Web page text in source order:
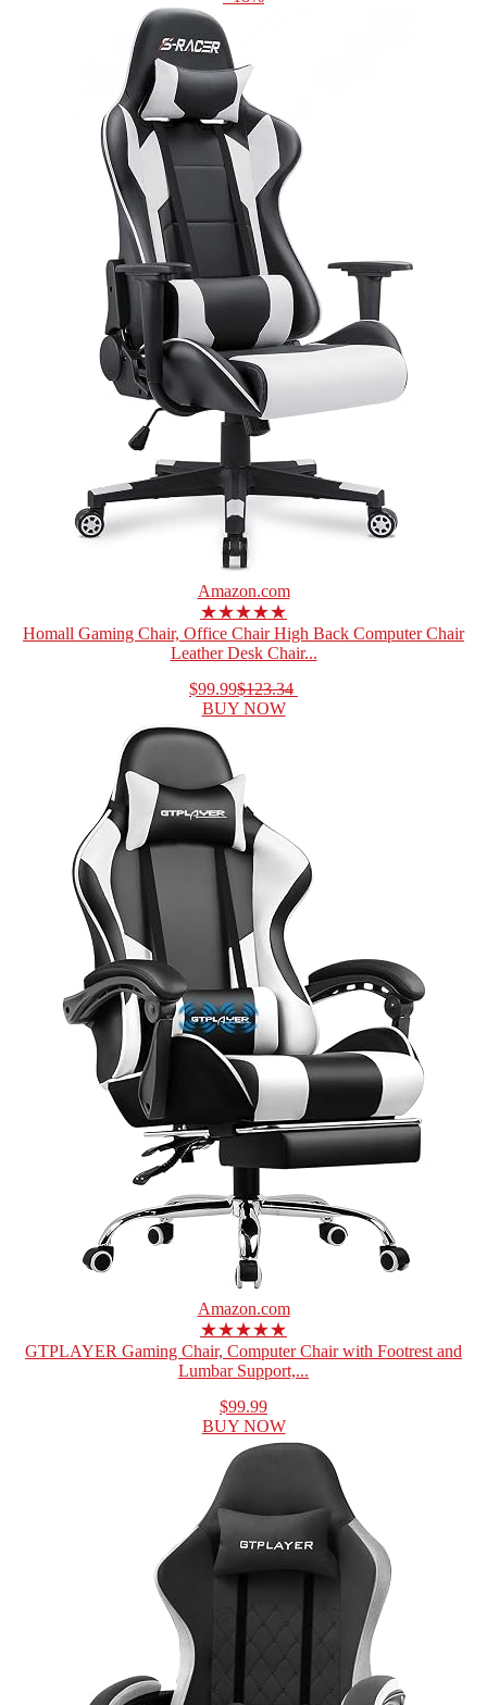
Amazon.com
★★★★★
Homall Gaming Chair, Office Chair High Back Computer Chair
Leather Desk Chair...
$99.99$123.34
BUY NOW
Amazon.com
★★★★★
GTPLAYER Gaming Chair, Computer Chair with Footrest and
Lumbar Support,...
$99.99
BUY NOW